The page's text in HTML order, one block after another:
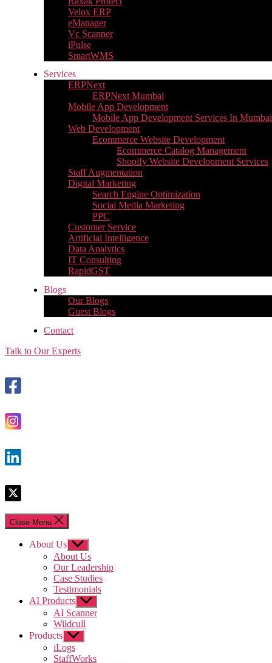
Velox ERP
eManager
Vc Scanner
iPulse
SmartWMS
Services
ERPNext
ERPNext Mumbai
Mobile App Development
Mobile App Development Services In Mumbai
Web Development
Ecommerce Website Development
Ecommerce Catalog Management
Shopify Website Development Services
Staff Augmentation
Digital Marketing
Search Engine Optimization
Social Media Marketing
PPC
Customer Service
Artificial Intelligence
Data Analytics
IT Consulting
RapidGST
Blogs
Our Blogs
Guest Blogs
Contact
Talk to Our Experts
Close Menu
About Us Show
sub
menu
About Us
Our Leadership
Case Studies
Testimonials
AI Products Show
sub
menu
AI Scanner
Wildcull
Products Show
sub
menu
iLogs
StaffWorks